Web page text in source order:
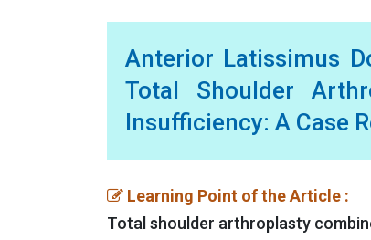
Anterior Latissimus
Total Shoulder
Insufficiency: A Case
Learning Point of the Article :
Total shoulder arthroplasty